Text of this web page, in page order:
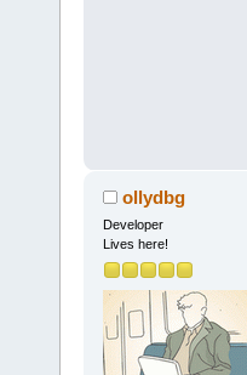
ollydbg
Developer
Lives here!